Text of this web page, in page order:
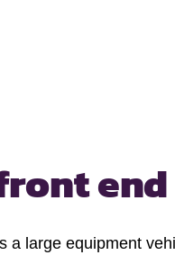
a large equipment